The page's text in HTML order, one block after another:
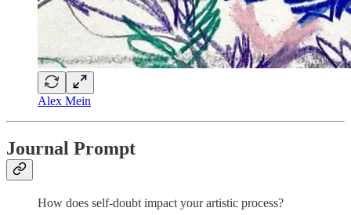
Alex Mein
Journal Prompt
How does self-doubt impact your artistic process?